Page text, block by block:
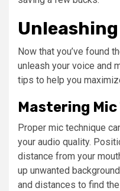
Unleashing
Now that you’ve found
unleash your voice and
tips to help you
Mastering
Proper mic technique
your audio quality.
distance from your
up unwanted
and distances to find